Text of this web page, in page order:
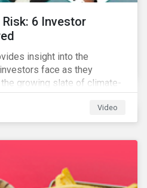
6 Investor
insight into the
face as they
growing slate of climate-
and standards, while
and mitigate climate
Video